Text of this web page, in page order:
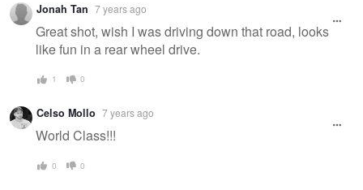
Jonah Tan 7 years ago
Great shot, wish I was driving down that road, looks
like fun in a rear wheel drive.
1 0
Celso Mollo 7 years ago
World Class!!!
0 0